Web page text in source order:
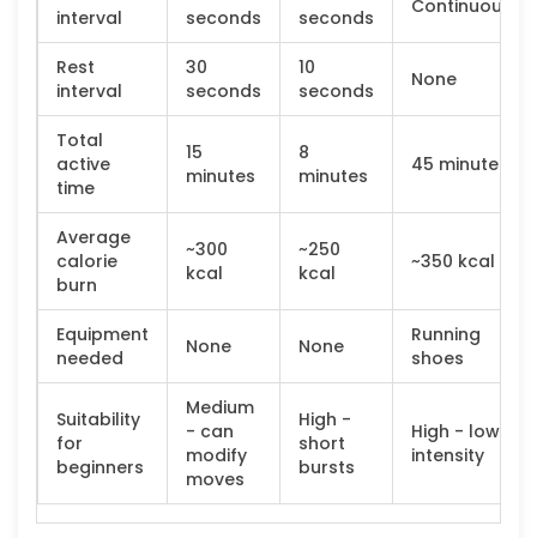
interval
seconds
seconds
Continuous
Rest
interval
30
seconds
10
seconds
None
Total
active
time
15
minutes
8
minutes
45 minutes
Average
calorie
burn
~300
kcal
~250
kcal
~350 kcal
Equipment
needed
None None
Running
shoes
Suitability
for
beginners
Medium
- can
modify
moves
High -
short
bursts
High - low
intensity